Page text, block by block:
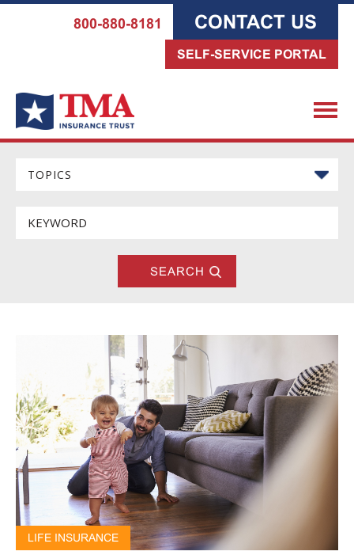
800-880-8181 CONTACT US
SELF-SERVICE PORTAL
LIFE INSURANCE